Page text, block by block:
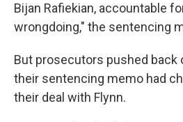
Bijan Rafiekian, accountable
wrongdoing," the sentencing
But prosecutors pushed back
their sentencing memo had
their deal with Flynn.